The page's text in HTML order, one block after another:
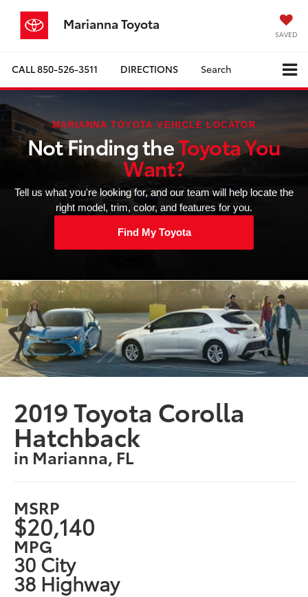
Marianna Toyota
SAVED
CALL850-526-3511 DIRECTIONS Search
MARIANNA TOYOTA VEHICLE LOCATOR
Not Finding theToyota You
Want?
Tell us what you're looking for, and our team will help locate the
right model, trim, color, and features for you.
Find My Toyota
2019 Toyota Corolla
Hatchback
in Marianna, FL
MSRP
$20,140
MPG
30 City
38 Highway